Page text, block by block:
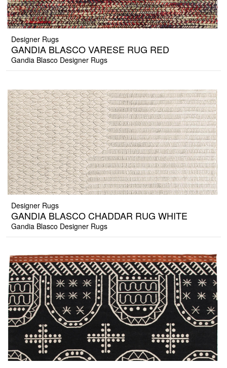
Designer Rugs
GANDIA BLASCO VARESE RUG RED
Gandia Blasco Designer Rugs
Designer Rugs
GANDIA BLASCO CHADDAR RUG WHITE
Gandia Blasco Designer Rugs